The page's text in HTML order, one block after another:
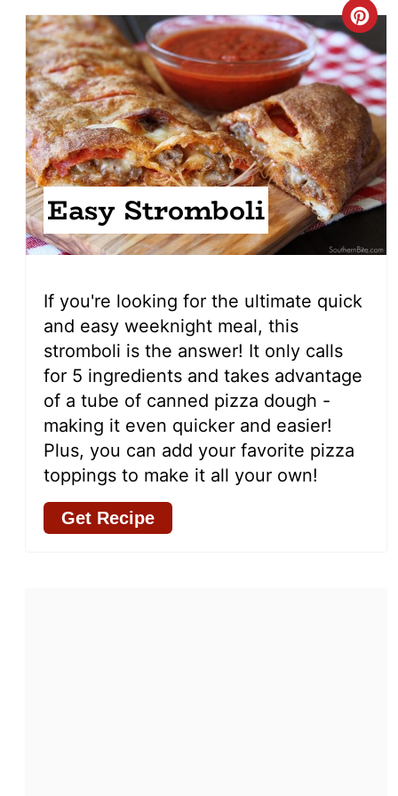
Pin
Easy Stromboli
If you're looking for the ultimate quick
and easy weeknight meal, this
stromboli is the answer! It only calls
for 5 ingredients and takes advantage
of a tube of canned pizza dough -
making it even quicker and easier!
Plus, you can add your favorite pizza
toppings to make it all your own!
Get Recipe